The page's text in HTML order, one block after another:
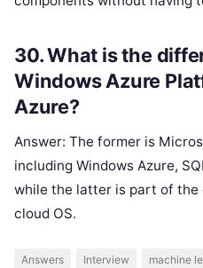
30. What is the
Windows Azure
Azure?
Answer: The former is
including Windows Azure,
while the latter is part of the
cloud OS.
Answers Interview machine